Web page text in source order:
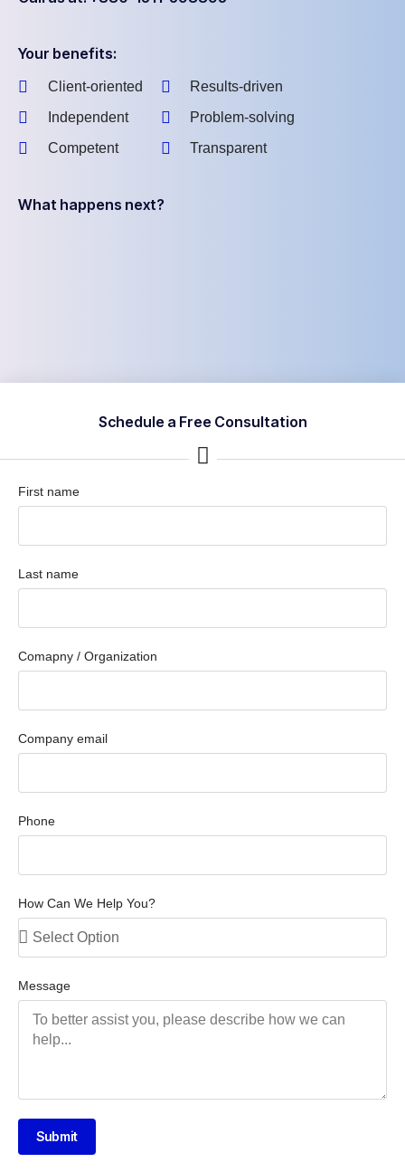
Your benefits:
Client-oriented
Independent
Competent
Results-driven
Problem-solving
Transparent
What happens next?
Schedule a Free Consultation
First name
Last name
Comapny / Organization
Company email
Phone
How Can We Help You?
Message
Submit